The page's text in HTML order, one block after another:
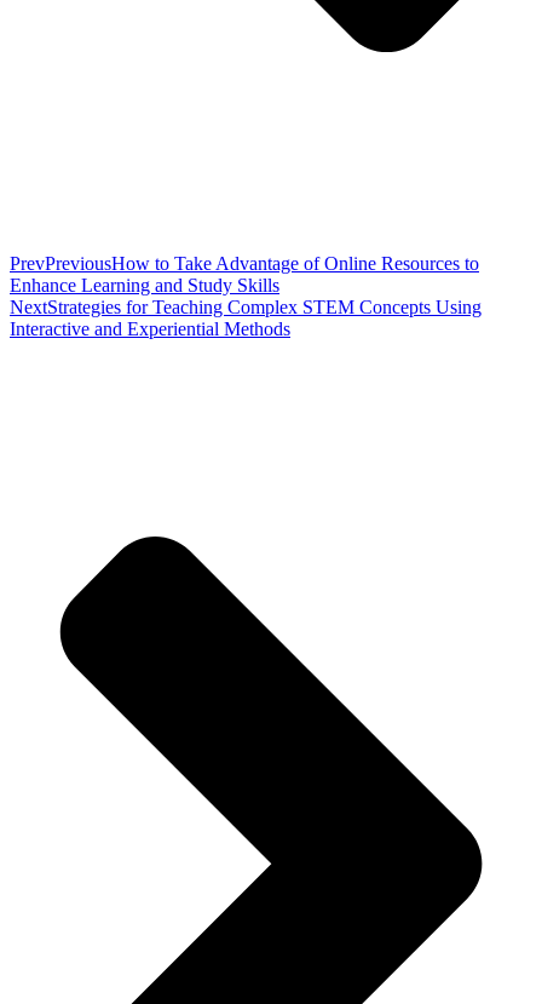
PrevPreviousHow to Take Advantage of Online Resources to
Enhance Learning and Study Skills
NextStrategies for Teaching Complex STEM Concepts Using
Interactive and Experiential Methods